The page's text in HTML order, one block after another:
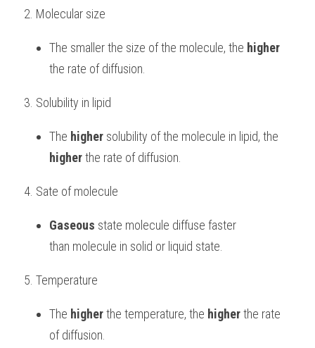
2. Molecular size
The smaller the size of the molecule, the higher
the rate of diffusion.
3. Solubility in lipid
The higher
higher the rate of diffusion.
4. Sate of molecule
Gaseous state molecule diffuse faster
than molecule in solid or liquid state.
5. Temperature
The higher the temperature, the higher the rate
of diffusion.